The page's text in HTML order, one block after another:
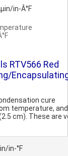
in-Â°F
RTV566 Red
cure
temperature,
cm). These are
in-°F